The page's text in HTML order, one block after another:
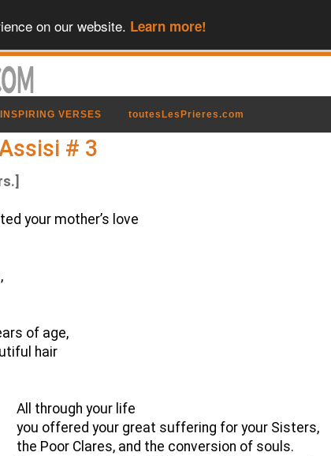
on our website. Learn more!
INSPIRING VERSES toutesLesPrieres.com
# 3
your mother’s love
of age,
hair
All through your life
you offered your great suffering for your Sisters,
the Poor Clares, and the conversion of souls.